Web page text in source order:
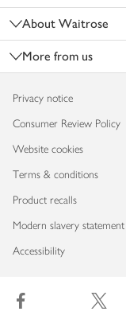
About Waitrose
More from us
Privacy notice
Consumer Review Policy
Website cookies
Terms & conditions
Product recalls
Modern slavery statement
Accessibility